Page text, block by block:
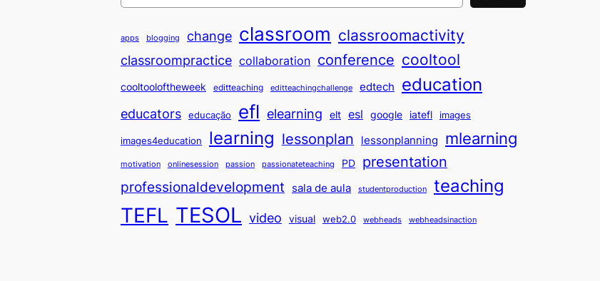
apps blogging change classroom classroomactivity
classroompractice collaboration conference cooltool
cooltooloftheweek editteaching editteachingchallenge edtech education
educators educação efl elearning elt esl google iatefl images
images4education learning lessonplan lessonplanning mlearning
motivation onlinesession passion passionateteaching PD presentation
professionaldevelopment sala de aula studentproduction teaching
TEFL TESOL video visual web2.0 webheads webheadsinaction